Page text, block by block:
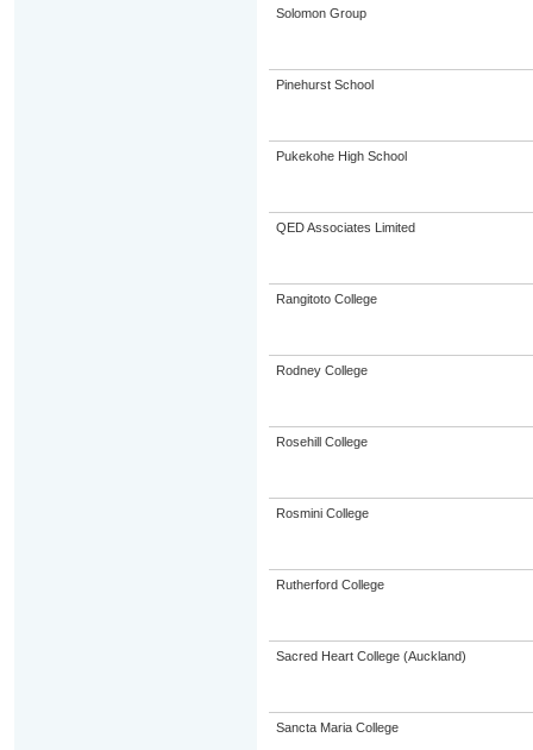
Solomon Group
Pinehurst School
Pukekohe High School
QED Associates Limited
Rangitoto College
Rodney College
Rosehill College
Rosmini College
Rutherford College
Sacred Heart College (Auckland)
Sancta Maria College